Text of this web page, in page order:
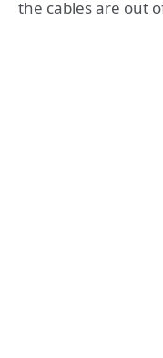
the cables are out